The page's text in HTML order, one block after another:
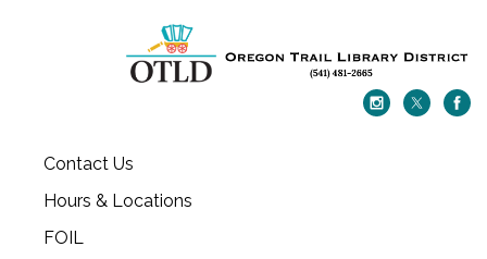
Contact Us
Hours & Locations
FOIL